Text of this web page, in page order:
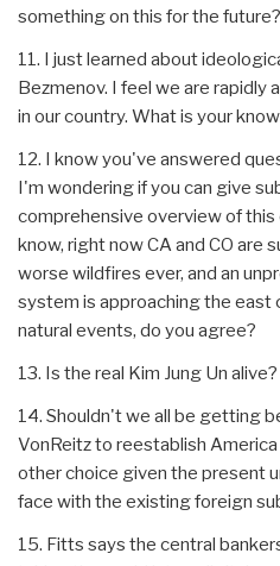
something on this for the future?
11. I just learned about
Bezmenov. I feel we are rapidly
in our country. What is your
12. I know you've answered
I'm wondering if you can give
comprehensive overview of
know, right now CA and CO are
worse wildfires ever, and an
system is approaching the east
natural events, do you agree?
13. Is the real Kim Jung Un alive?
14. Shouldn't we all be getting
VonReitz to reestablish
other choice given the present
face with the existing foreign
15. Fitts says the central